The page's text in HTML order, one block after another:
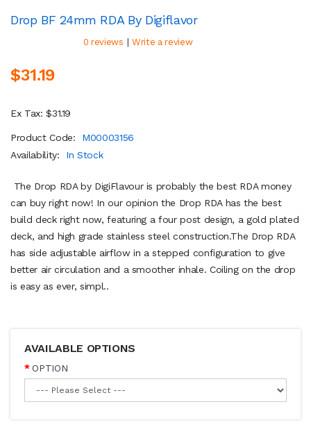
Drop BF 24mm RDA By Digiflavor
0 reviews | Write a review
$31.19
Ex Tax: $31.19
Product Code:
M00003156
Availability:
In Stock
The Drop RDA by DigiFlavour is probably the best RDA money
can buy right now! In our opinion the Drop RDA has the best
build deck right now, featuring a four post design, a gold plated
deck, and high grade stainless steel construction.The Drop RDA
has side adjustable airflow in a stepped configuration to give
better air circulation and a smoother inhale. Coiling on the drop
is easy as ever, simpl..
AVAILABLE OPTIONS
OPTION